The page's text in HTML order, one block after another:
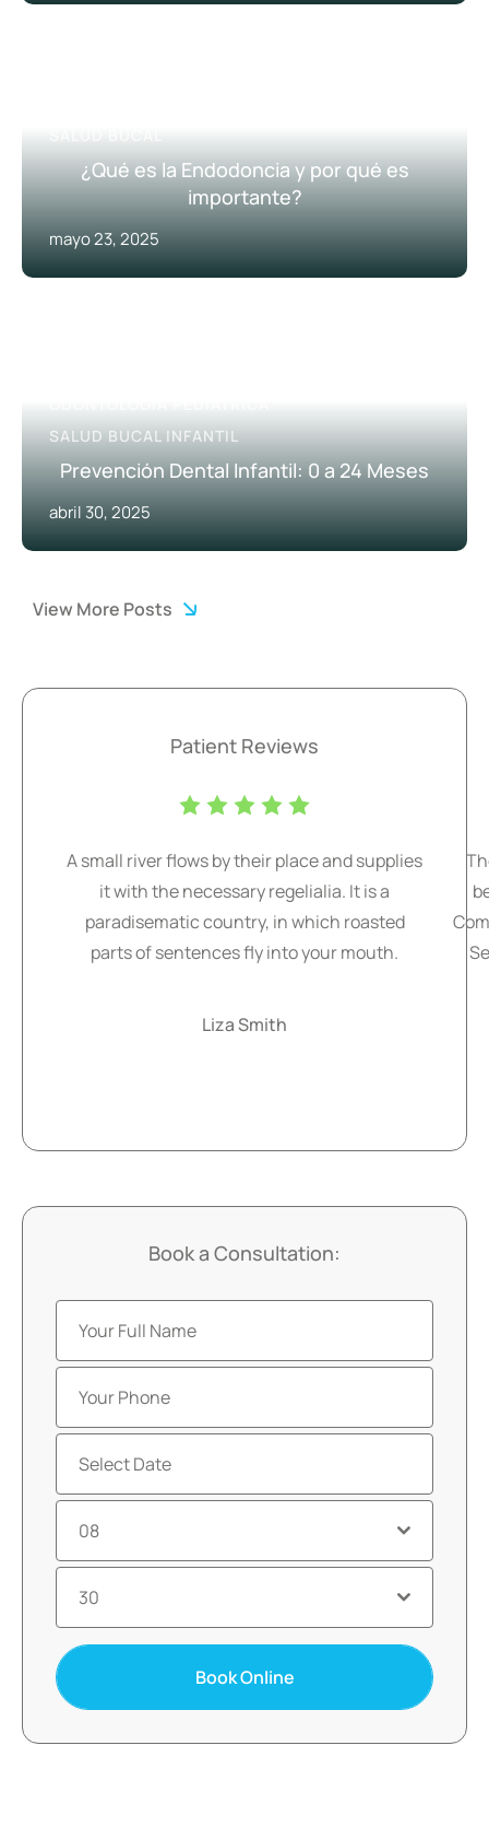
Patient Reviews
A small river flows by their place and supplies
it with the necessary regelialia. It is a
paradisematic country, in which roasted
parts of sentences fly into your mouth.
Liza Smith
Book a Consultation:
08
30
Book Online
¿Qué es la Endodoncia y por qué es
importante?
mayo 23, 2025
SALUD BUCAL INFANTIL
Prevención Dental Infantil: 0 a 24 Meses
abril 30, 2025
View More Posts